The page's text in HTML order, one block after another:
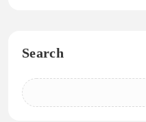
Search